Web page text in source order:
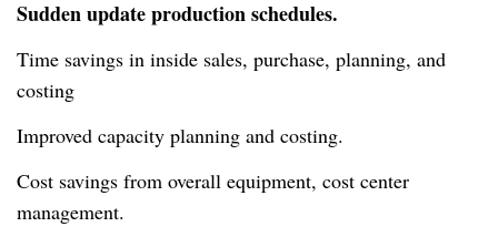
Sudden update production schedules.
Time savings in inside sales, purchase, planning, and
costing
Improved capacity planning and costing.
Cost savings from overall equipment, cost center
management.